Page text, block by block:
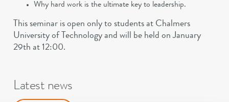
Why hard work is the ultimate key to leadership.
This seminar is open only to students at Chalmers
University of Technology and will be held on January
29th at 12:00.
Latest news